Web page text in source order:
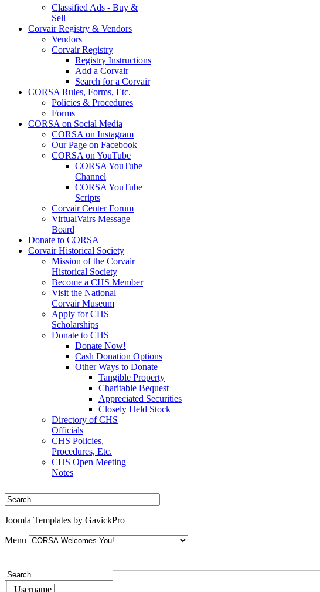
Classified Ads - Buy &
Sell
Corvair Registry & Vendors
Vendors
Corvair Registry
Registry Instructions
Add a Corvair
Search for a Corvair
CORSA Rules, Forms, Etc.
Policies & Procedures
Forms
CORSA on Social Media
CORSA on Instagram
Our Page on Facebook
CORSA on YouTube
CORSA YouTube
Channel
CORSA YouTube
Scripts
Corvair Center Forum
VirtualVairs Message
Board
Donate to CORSA
Corvair Historical Society
Mission of the Corvair
Historical Society
Become a CHS Member
Visit the National
Corvair Museum
Apply for CHS
Scholarships
Donate to CHS
Donate Now!
Cash Donation Options
Other Ways to Donate
Tangible Property
Charitable Bequest
Appreciated Securities
Closely Held Stock
Directory of CHS
Officials
CHS Policies,
Procedures, Etc.
CHS Open Meeting
Notes
Joomla Templates by GavickPro
Menu
Username